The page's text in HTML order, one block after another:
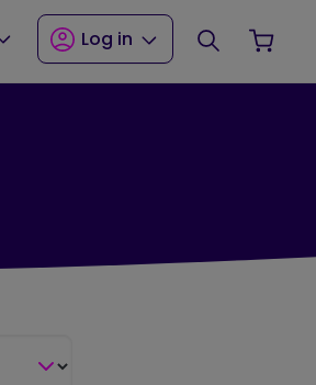
Log in Search